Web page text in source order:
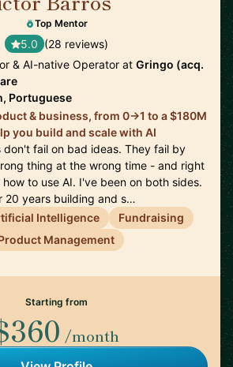
Top Mentor
5.0 (28 reviews)
& AI-native Operator at Gringo (acq.
Portuguese
& business, from 0→1 to a $180M
you build and scale with AI
don't fail on bad ideas. They fail by
thing at the wrong time - and right
to use AI. I've been on both sides.
20 years building and s…
Intelligence
Fundraising
Management
Starting from
/month